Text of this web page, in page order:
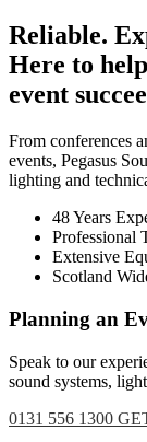
Reliable.
Here to
event
From conferences
events, Pegasus
lighting and
48 Years
Professional
Extensive
Scotland
Planning an
Speak to our
sound systems,
0131 556 1300